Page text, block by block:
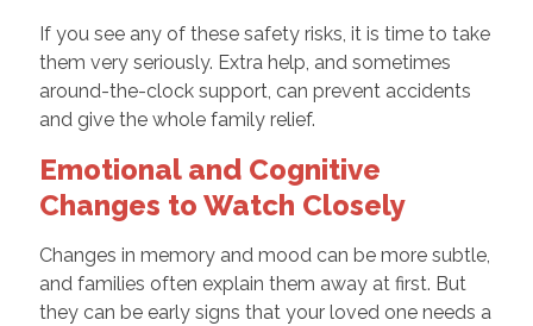
If you see any of these safety risks, it is time to take
them very seriously. Extra help, and sometimes
around-the-clock support, can prevent accidents
and give the whole family relief.
Emotional and Cognitive
Changes to Watch Closely
Changes in memory and mood can be more subtle,
and families often explain them away at first. But
they can be early signs that your loved one needs a